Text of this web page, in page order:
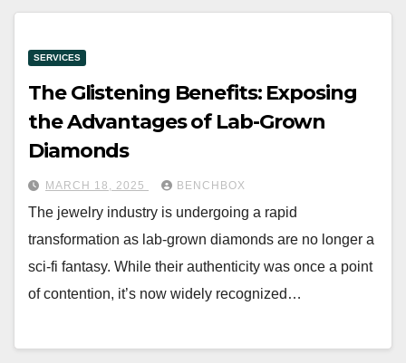
SERVICES
The Glistening Benefits: Exposing
the Advantages of Lab-Grown
Diamonds
MARCH 18, 2025 BENCHBOX
The jewelry industry is undergoing a rapid
transformation as lab-grown diamonds are no longer a
sci-fi fantasy. While their authenticity was once a point
of contention, it’s now widely recognized…